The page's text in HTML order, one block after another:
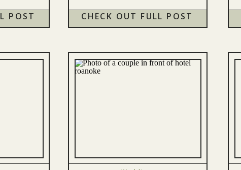
POST CHECK OUT FULL POST